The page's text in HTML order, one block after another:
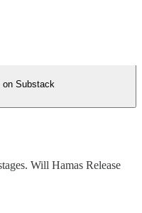
on Substack
Will Hamas Release